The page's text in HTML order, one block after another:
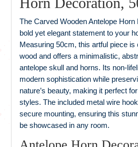
The Carved Wooden Antelope
bold yet elegant statement to your
Measuring 50cm, this artful piece is
wood and offers a minimalistic,
antelope skull and horns. Its non-
modern sophistication while
nature’s beauty, making it perfect
styles. The included metal wire
secure mounting, ensuring this
be showcased in any room.